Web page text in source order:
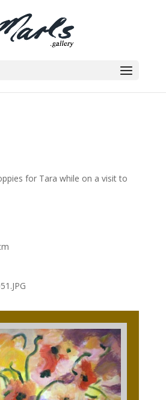
for Tara while on a visit to